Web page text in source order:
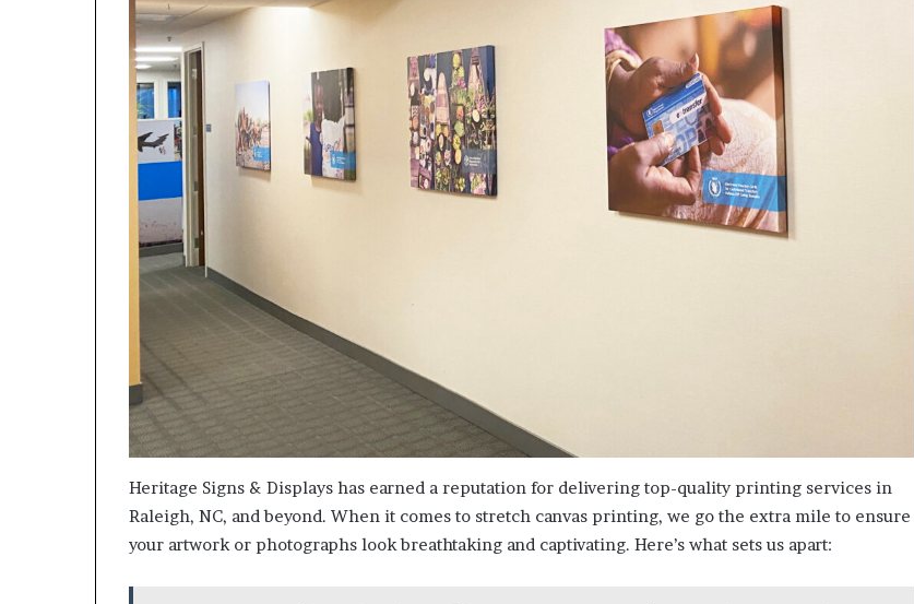
Heritage Signs & Displays has earned a reputation for delivering top-quality printing services in
Raleigh, NC, and beyond. When it comes to stretch canvas printing, we go the extra mile to ensure
your artwork or photographs look breathtaking and captivating. Here’s what sets us apart: